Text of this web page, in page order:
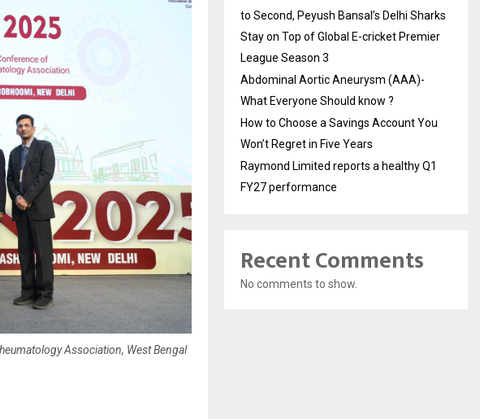
Association, West Bengal
to Second, Peyush Bansal’s Delhi Sharks
Stay on Top of Global E-cricket Premier
League Season 3
Abdominal Aortic Aneurysm (AAA)-
What Everyone Should know ?
How to Choose a Savings Account You
Won’t Regret in Five Years
Raymond Limited reports a healthy Q1
FY27 performance
Recent Comments
No comments to show.